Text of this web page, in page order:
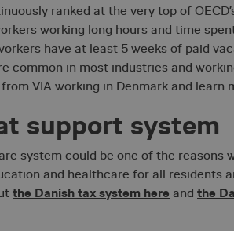
ranked at the very top of
working long hours and time
have at least 5 weeks of paid
common in most industries and
VIA working in Denmark and learn
support system
system could be one of the reasons
and healthcare for all residents
the Danish tax system here and the
__lc_cst
__cf_bm
ASP.NET_SessionId